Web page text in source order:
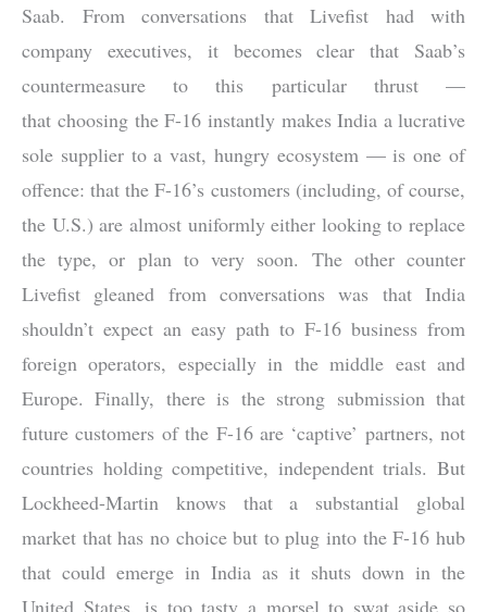
Saab. From conversations that Livefist had with
company executives, it becomes clear that Saab’s
countermeasure to this particular thrust —
that choosing the F-16 instantly makes India a lucrative
sole supplier to a vast, hungry ecosystem — is one of
offence: that the F-16’s customers (including, of course,
the U.S.) are almost uniformly either looking to replace
the type, or plan to very soon. The other counter
Livefist gleaned from conversations was that India
shouldn’t expect an easy path to F-16 business from
foreign operators, especially in the middle east and
Europe. Finally, there is the strong submission that
future customers of the F-16 are ‘captive’ partners, not
countries holding competitive, independent trials. But
Lockheed-Martin knows that a substantial global
market that has no choice but to plug into the F-16 hub
that could emerge in India as it shuts down in the
United States, is too tasty a morsel to swat aside so